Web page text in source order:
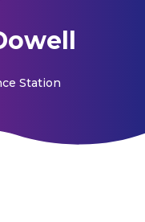
Station